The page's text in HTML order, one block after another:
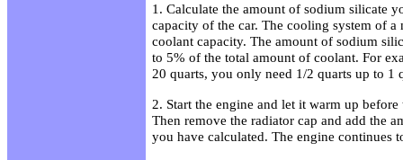
1. Calculate the amount of sodium silicate
capacity of the car. The cooling system of a
coolant capacity. The amount of sodium
to 5% of the total amount of coolant. For
20 quarts, you only need 1/2 quarts up to 1
2. Start the engine and let it warm up
Then remove the radiator cap and add the
you have calculated. The engine continues